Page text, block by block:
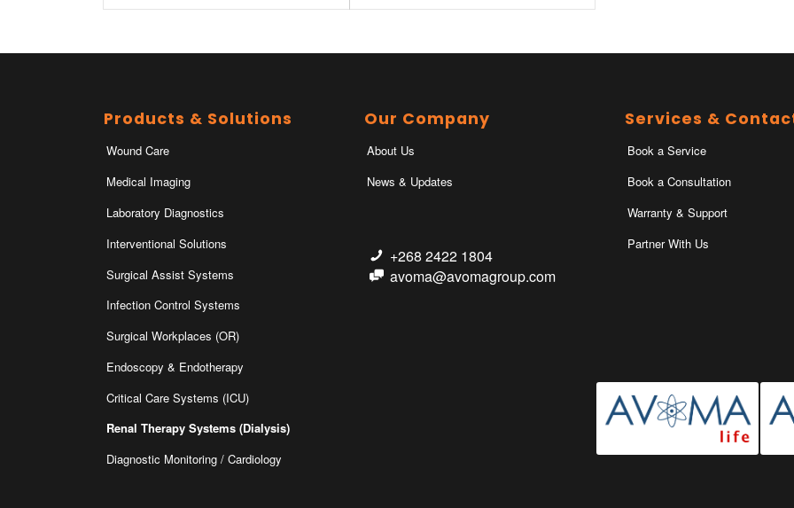
Products & Solutions
Wound Care
Medical Imaging
Laboratory Diagnostics
Interventional Solutions
Surgical Assist Systems
Infection Control Systems
Surgical Workplaces (OR)
Endoscopy & Endotherapy
Critical Care Systems (ICU)
Renal Therapy Systems (Dialysis)
Diagnostic Monitoring / Cardiology
Our Company
About Us
News & Updates
+268 2422 1804
avoma@avomagroup.com
Services &
Book a Service
Book a Consultation
Warranty & Support
Partner With Us